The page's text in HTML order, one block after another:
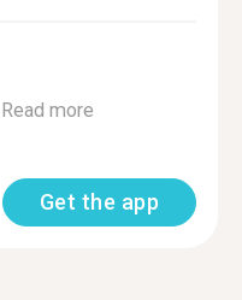
Read more
Get the app